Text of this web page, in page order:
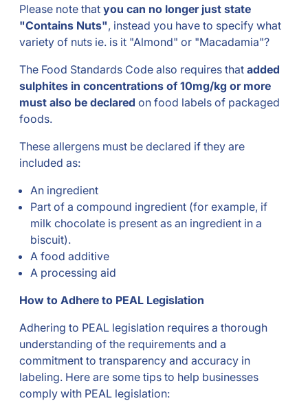
Please note that you can no longer just state
"Contains Nuts", instead you have to specify what
variety of nuts ie. is it "Almond" or "Macadamia"?
The Food Standards Code also requires that added
sulphites in concentrations of 10mg/kg or more
must also be declared on food labels of packaged
foods.
These allergens must be declared if they are
included as:
An ingredient
Part of a compound ingredient (for example, if
milk chocolate is present as an ingredient in a
biscuit).
A food additive
A processing aid
How to Adhere to PEAL Legislation
Adhering to PEAL legislation requires a thorough
understanding of the requirements and a
commitment to transparency and accuracy in
labeling. Here are some tips to help businesses
comply with PEAL legislation: